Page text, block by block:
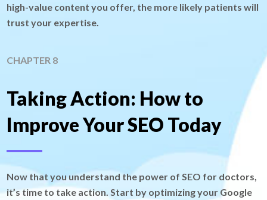
high-value content you offer, the more likely patients will
trust your expertise.
CHAPTER 8
Taking Action: How to
Improve Your SEO Today
Now that you understand the power of SEO for doctors,
it’s time to take action. Start by optimizing your Google